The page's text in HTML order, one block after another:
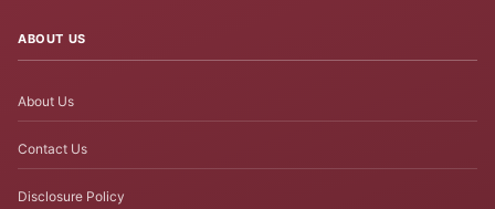
ABOUT US
About Us
Contact Us
Disclosure Policy